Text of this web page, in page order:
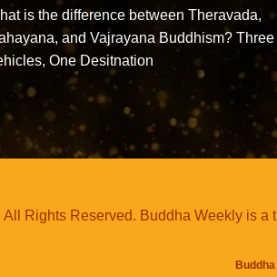
is the difference between Theravada,
and Vajrayana Buddhism? Three
One Desitnation
Rights Reserved. Buddha Weekly is a